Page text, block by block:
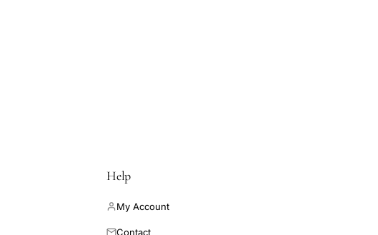
Help
My Account
Contact